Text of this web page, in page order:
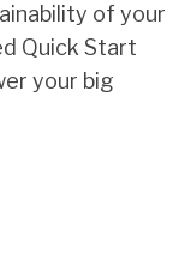
of your
Quick Start
your big